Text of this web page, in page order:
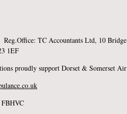
TC Accountants Ltd, 10
1EF
proudly support Dorset & Somerset
FBHVC